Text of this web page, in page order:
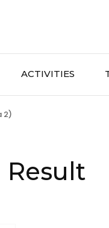
ACTIVITIES
2)
Result